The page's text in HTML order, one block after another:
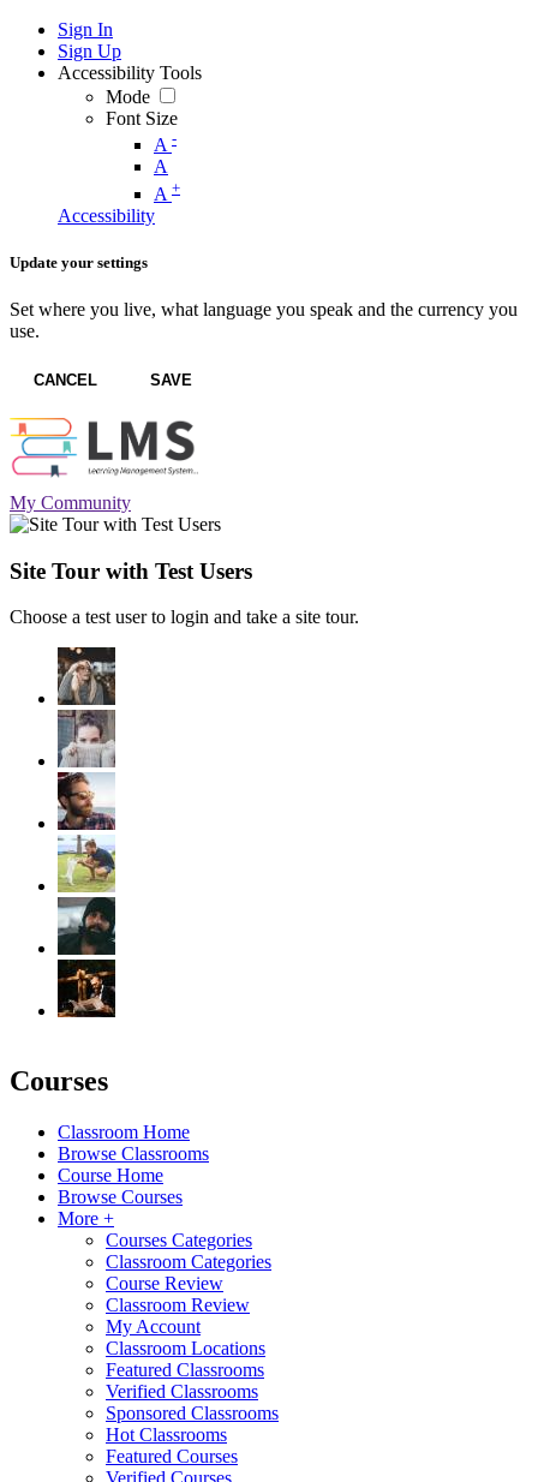
Sign In
Sign Up
Accessibility Tools
Mode
Font Size
A -
A
A +
Accessibility
Update your settings
Set where you live, what language you speak and the currency you
use.
CANCEL SAVE
My Community
Site Tour with Test Users
Choose a test user to login and take a site tour.
Courses
Classroom Home
Browse Classrooms
Course Home
Browse Courses
More +
Courses Categories
Classroom Categories
Course Review
Classroom Review
My Account
Classroom Locations
Featured Classrooms
Verified Classrooms
Sponsored Classrooms
Hot Classrooms
Featured Courses